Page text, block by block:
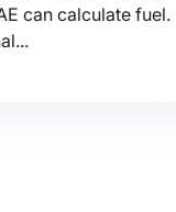
can calculate fuel.